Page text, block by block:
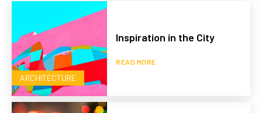
ARCHITECTURE
Inspiration in the City
READ MORE